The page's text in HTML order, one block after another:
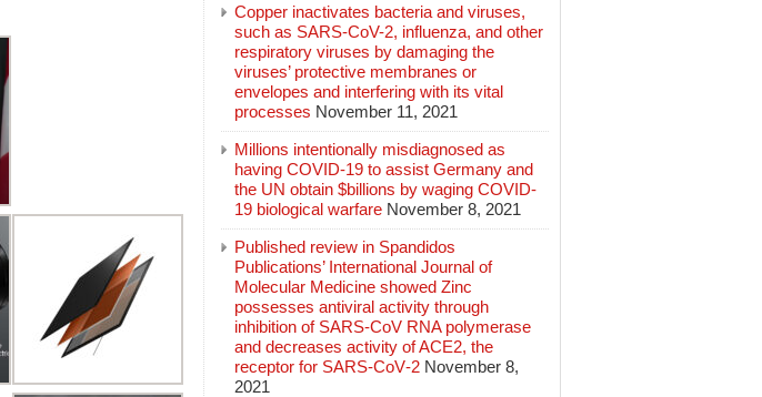
Copper inactivates bacteria and viruses,
such as SARS-CoV-2, influenza, and other
respiratory viruses by damaging the
viruses’ protective membranes or
envelopes and interfering with its vital
processes November 11, 2021
Millions intentionally misdiagnosed as
having COVID-19 to assist Germany and
the UN obtain $billions by waging COVID-
19 biological warfare November 8, 2021
Published review in Spandidos
Publications’ International Journal of
Molecular Medicine showed Zinc
possesses antiviral activity through
inhibition of SARS‑CoV RNA polymerase
and decreases activity of ACE2, the
receptor for SARS‑CoV‑2 November 8,
2021